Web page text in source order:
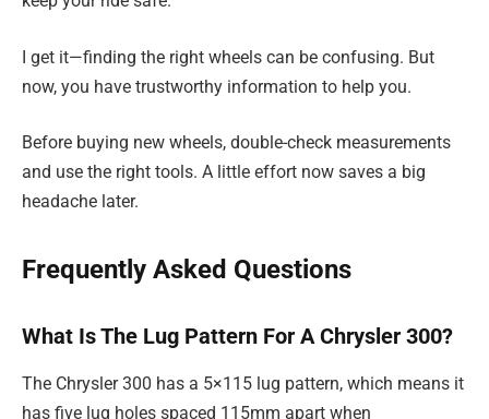
I get it—finding the right wheels can be confusing. But
now, you have trustworthy information to help you.
Before buying new wheels, double-check measurements
and use the right tools. A little effort now saves a big
headache later.
Frequently Asked Questions
What Is The Lug Pattern For A Chrysler 300?
The Chrysler 300 has a 5×115 lug pattern, which means it
has five lug holes spaced 115mm apart when